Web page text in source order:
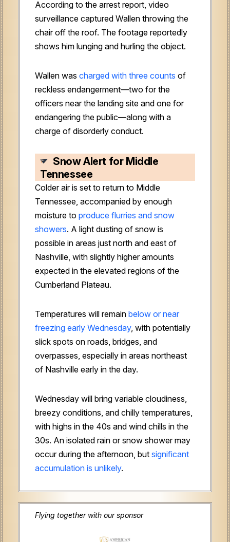
According to the arrest report, video
surveillance captured Wallen throwing the
chair off the roof. The footage reportedly
shows him lunging and hurling the object.
Wallen was charged with three counts of
reckless endangerment—two for the
officers near the landing site and one for
endangering the public—along with a
charge of disorderly conduct.
Snow Alert for Middle
Tennessee
Colder air is set to return to Middle
Tennessee, accompanied by enough
moisture to produce flurries and snow
showers. A light dusting of snow is
possible in areas just north and east of
Nashville, with slightly higher amounts
expected in the elevated regions of the
Cumberland Plateau.
Temperatures will remain below or near
freezing early Wednesday, with potentially
slick spots on roads, bridges, and
overpasses, especially in areas northeast
of Nashville early in the day.
Wednesday will bring variable cloudiness,
breezy conditions, and chilly temperatures,
with highs in the 40s and wind chills in the
30s. An isolated rain or snow shower may
occur during the afternoon, but significant
accumulation is unlikely.
Flying together with our sponsor